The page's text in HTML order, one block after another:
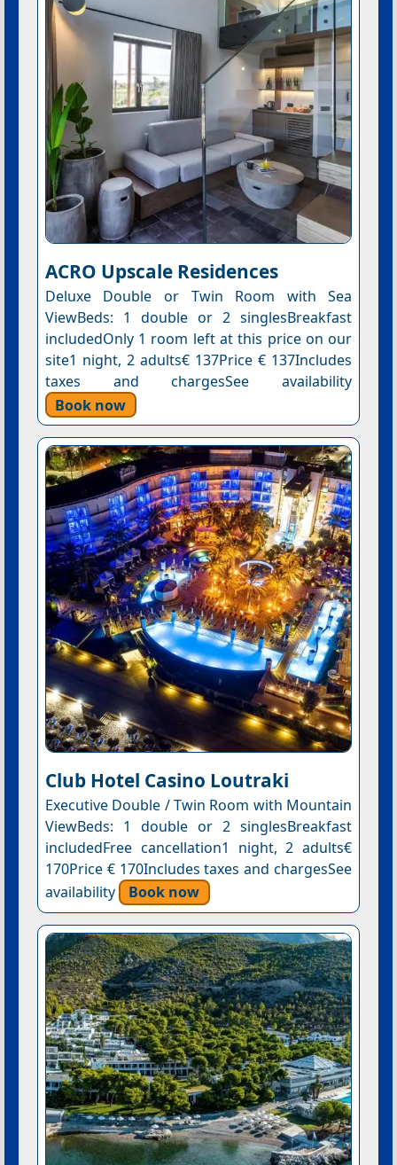
ACRO Upscale Residences
Deluxe Double or Twin Room with Sea
ViewBeds: 1 double or 2 singlesBreakfast
includedOnly 1 room left at this price on our
site1 night, 2 adults€ 137Price € 137Includes
taxes and chargesSee availability
Book now
Club Hotel Casino Loutraki
Executive Double / Twin Room with Mountain
ViewBeds: 1 double or 2 singlesBreakfast
includedFree cancellation1 night, 2 adults€
170Price € 170Includes taxes and chargesSee
availability
Book now